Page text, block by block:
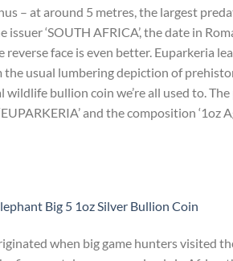
– at around 5 metres, the largest
issuer ‘SOUTH AFRICA’, the date in
reverse face is even better. Euparkeria
usual lumbering depiction of
bullion coin we’re all used to. The
and the composition ‘1oz
Big 5 1oz Silver Bullion Coin
when big game hunters visited